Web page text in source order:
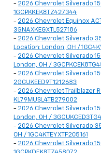
- 2026 Chevrolet Silverado
1GCPKKEK8TZ427344
- 2026 Chevrolet Equinox
3GNAXKEGXTL527186
- 2026 Chevrolet Silverado
Location: London, OH /
- 2026 Chevrolet Silverado
London, OH /
- 2026 Chevrolet Silverado
2GCUKEED9T1212683
- 2026 Chevrolet Trailblazer
KL79MUSL4TB279002
- 2026 Chevrolet Silverado
London, OH /
- 2026 Chevrolet Silverado
OH / 1GC4KTEYXTF205161
- 2026 Chevrolet Silverado